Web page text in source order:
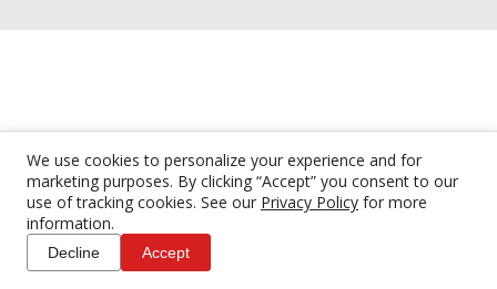
We use cookies to personalize your experience and for
marketing purposes. By clicking “Accept” you consent to our
use of tracking cookies. See our Privacy Policy for more
information.
Decline Accept